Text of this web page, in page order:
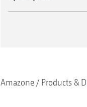
Amazone Products &